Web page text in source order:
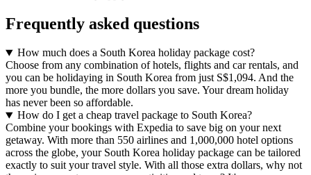
Frequently asked questions
How much does a South Korea holiday package cost?
Choose from any combination of hotels, flights and car rentals, and
you can be holidaying in South Korea from just S$1,094. And the
more you bundle, the more dollars you save. Your dream holiday
has never been so affordable.
How do I get a cheap travel package to South Korea?
Combine your bookings with Expedia to save big on your next
getaway. With more than 550 airlines and 1,000,000 hotel options
across the globe, your South Korea holiday package can be tailored
exactly to suit your travel style. With all those extra dollars, why not